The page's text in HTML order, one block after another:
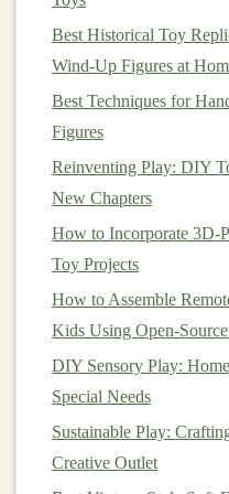
The Kid's
goods)
WeeSpring
LocalHarvest
natural
into the "know
ArtFire
alternatives)
2. The
Participant, Not
Your goal here is
just a link in your bio.
Facebook Groups :
Best Historical Toy
Wind-Up Figures at
Best Techniques for
Figures
Reinventing Play: DIY
New Chapters
How to Incorporate 3D-
Toy Projects
How to Assemble
Kids Using Open-
DIY Sensory Play:
Special Needs
Sustainable Play:
Creative Outlet